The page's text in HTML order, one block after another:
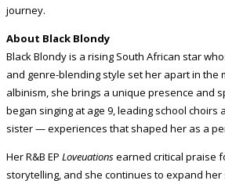
journey.
About Black Blondy
Black Blondy is a rising South African star
and genre-blending style set her apart in the
albinism, she brings a unique presence and
began singing at age 9, leading school choirs
sister — experiences that shaped her as a
Her R&B EP Loveuationsearned critical praise
storytelling, and she continues to expand